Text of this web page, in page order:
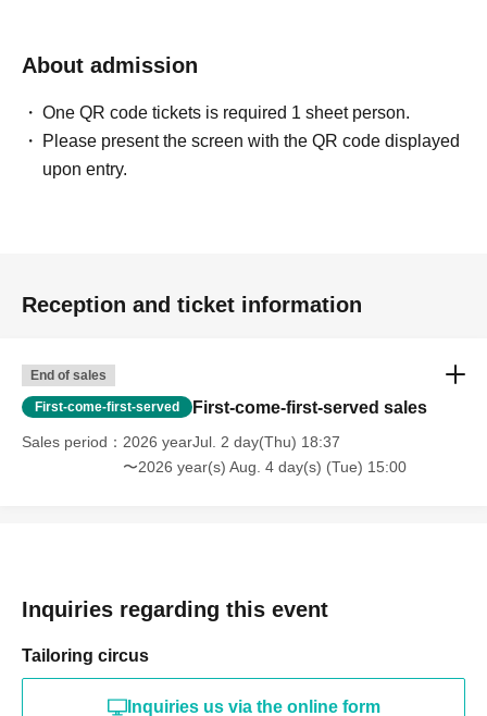
About admission
One QR code tickets is required 1 sheet person.
Please present the screen with the QR code displayed
upon entry.
Reception and ticket information
End of sales
First-come-first-served First-come-first-served sales
Sales period
2026 yearJul. 2 day(Thu) 18:37
〜2026 year(s) Aug. 4 day(s) (Tue) 15:00
Inquiries regarding this event
Tailoring circus
Inquiries us via the online form